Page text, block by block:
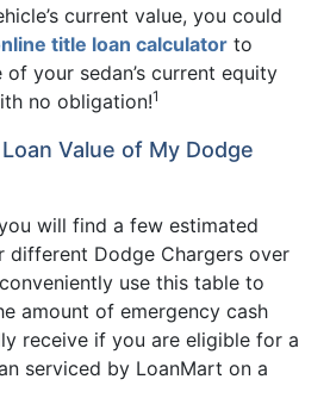
current value, you could
title loan calculator to
your sedan’s current equity
no obligation!1
Value of My Dodge
will find a few estimated
different Dodge Chargers over
use this table to
amount of emergency cash
receive if you are eligible for a
serviced by LoanMart on a